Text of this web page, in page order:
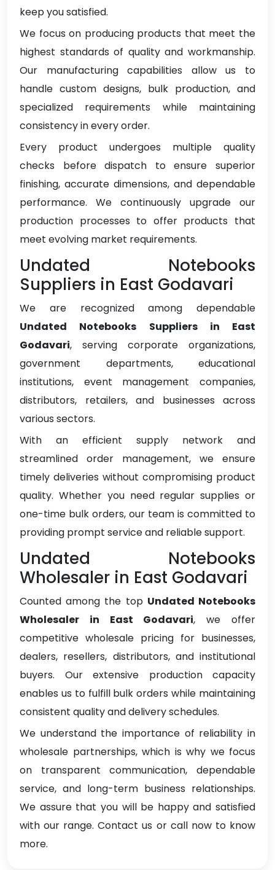
keep you satisfied.
We focus on producing products that meet the
highest standards of quality and workmanship.
Our manufacturing capabilities allow us to
handle custom designs, bulk production, and
specialized requirements while maintaining
consistency in every order.
Every product undergoes multiple quality
checks before dispatch to ensure superior
finishing, accurate dimensions, and dependable
performance. We continuously upgrade our
production processes to offer products that
meet evolving market requirements.
Undated Notebooks
Suppliers in East Godavari
We are recognized among dependable
Undated Notebooks Suppliers in East
Godavari, serving corporate organizations,
government departments, educational
institutions, event management companies,
distributors, retailers, and businesses across
various sectors.
With an efficient supply network and
streamlined order management, we ensure
timely deliveries without compromising product
quality. Whether you need regular supplies or
one-time bulk orders, our team is committed to
providing prompt service and reliable support.
Undated Notebooks
Wholesaler in East Godavari
Counted among the top Undated Notebooks
Wholesaler in East Godavari, we offer
competitive wholesale pricing for businesses,
dealers, resellers, distributors, and institutional
buyers. Our extensive production capacity
enables us to fulfill bulk orders while maintaining
consistent quality and delivery schedules.
We understand the importance of reliability in
wholesale partnerships, which is why we focus
on transparent communication, dependable
service, and long-term business relationships.
We assure that you will be happy and satisfied
with our range. Contact us or call now to know
more.